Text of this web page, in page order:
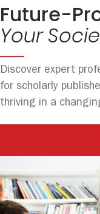
Future-
Your
Discover expert
for scholarly
thriving in a